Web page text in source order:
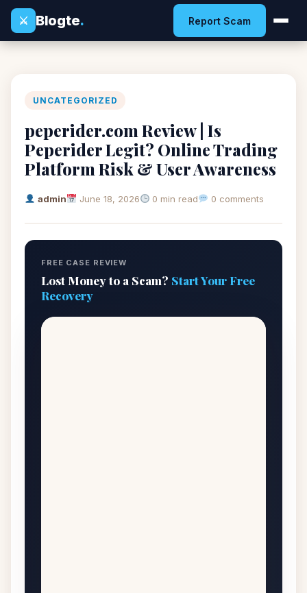
⚔
Blogte. Report Scam
UNCATEGORIZED
peperider.com Review | Is
Peperider Legit? Online Trading
Platform Risk & User Awareness
admin June 18, 2026 0 min read 0 comments
FREE CASE REVIEW
Lost Money to a Scam? Start Your Free
Recovery